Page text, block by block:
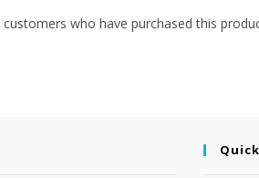
who have purchased this